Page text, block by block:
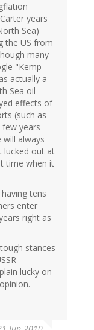
years
Sea)
the US from
many
"Kemp
actually a
Sea oil
effects of
(such as
years
will always
lucked out at
time when it
tens
enter
right as
stances
-
lucky on